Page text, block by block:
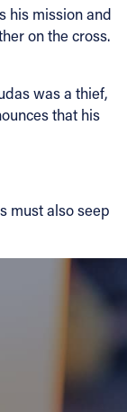
his mission and
on the cross.
was a thief,
that his
must also seep